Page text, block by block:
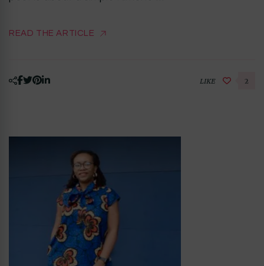
READ THE ARTICLE
LIKE 2